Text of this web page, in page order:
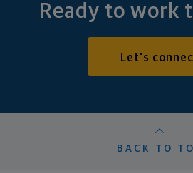
Ready to work
Let's
BACK TO